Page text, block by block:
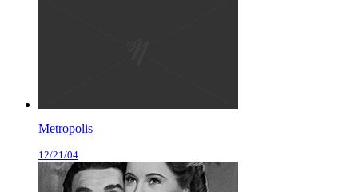
Metropolis
12/21/04